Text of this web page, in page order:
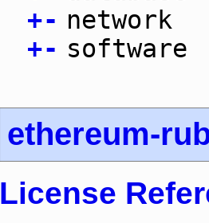
+- network
+- software
ethereum-
License